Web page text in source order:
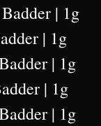
| 1g
| 1g
| 1g
| 1g
| 1g